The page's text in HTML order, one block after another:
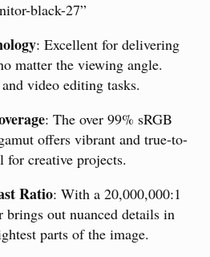
black-27”
: Excellent for delivering
matter the viewing angle.
video editing tasks.
: The over 99% sRGB
offers vibrant and true-to-
for creative projects.
Ratio: With a 20,000,000:1
out nuanced details in
parts of the image.